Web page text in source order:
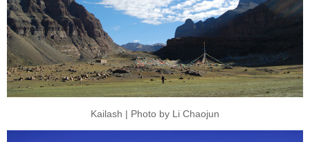
Kailash | Photo by Li Chaojun